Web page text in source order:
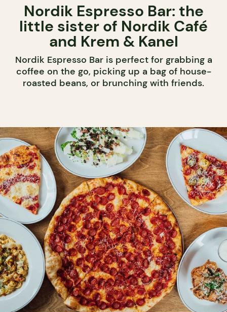
Nordik Espresso Bar: the
little sister of Nordik Café
and Krem & Kanel
Nordik Espresso Bar is perfect for grabbing a
coffee on the go, picking up a bag of house-
roasted beans, or brunching with friends.